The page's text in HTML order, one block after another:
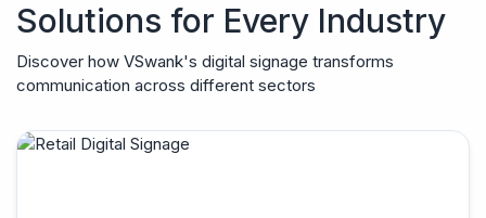
Solutions for Every Industry
Discover how VSwank's digital signage transforms
communication across different sectors